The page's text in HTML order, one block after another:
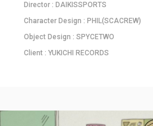
Director : DAIKISSPORTS
Character Design : PHIL(SCACREW)
Object Design : SPYCETWO
Client : YUKICHI RECORDS